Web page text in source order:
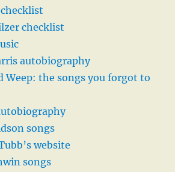
checklist
autobiography
Weep: the songs you forgot to
songs
website
songs